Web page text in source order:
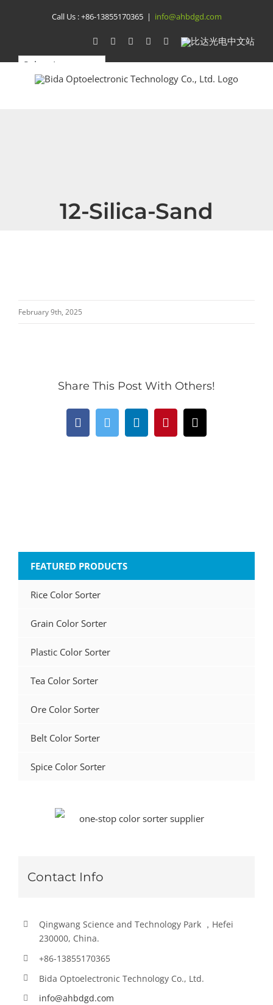
Call Us :+86-13855170365 | info@ahbdgd.com
WhatsAppFacebookYouTube
TwitterInstagram
比
达
中
12-Silica-Sand
February 9th, 2025
Share This Post With Others!
FacebookTwitterLinkedInPinterestEmail
FEATURED PRODUCTS
Rice Color Sorter
Grain Color Sorter
Plastic Color Sorter
Tea Color Sorter
Ore Color Sorter
Belt Color Sorter
Spice Color Sorter
Contact Info
Qingwang Science and Technology Park ，Hefei
230000, China.
+86-13855170365
Bida Optoelectronic Technology Co., Ltd.
info@ahbdgd.com